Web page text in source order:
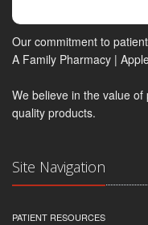
Our commitment to
A Family Pharmacy |
We believe in the value
quality products.
Site Navigation
PATIENT RESOURCES